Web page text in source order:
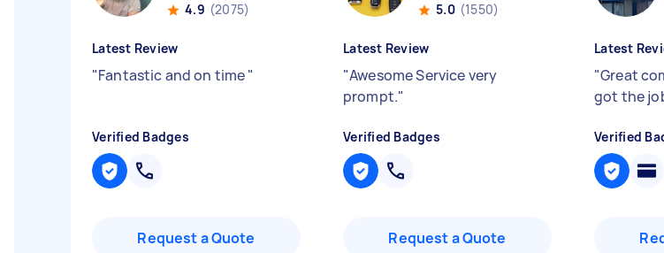
4.9 (2075)
Latest Review
"Fantastic and on time"
Verified Badges
Request a Quote
5.0 (1550)
Latest Review
"Awesome Service very
prompt."
Verified Badges
Request a Quote
Latest
"Great
got the
Verified